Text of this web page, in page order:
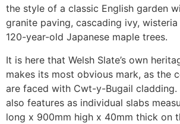
the style of a classic English garden
granite paving, cascading ivy,
120-year-old Japanese maple trees.
It is here that Welsh Slate’s own
makes its most obvious mark, as the
are faced with Cwt-y-Bugail cladding.
also features as individual slabs
long x 900mm high x 40mm thick on